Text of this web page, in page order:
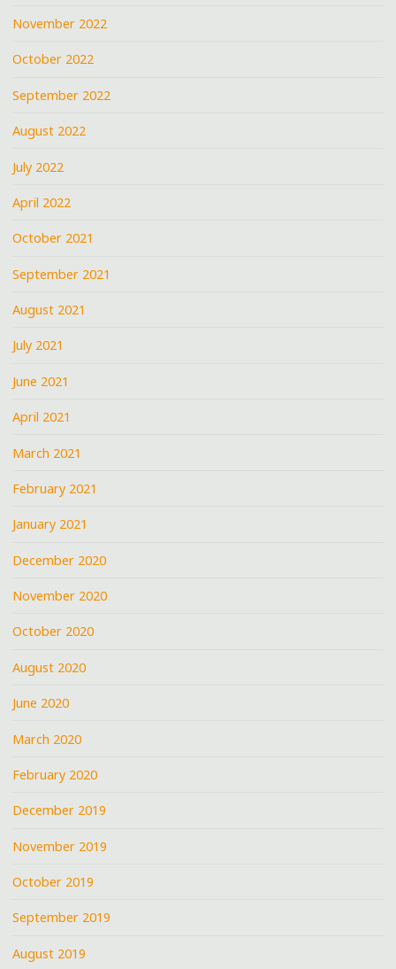
November 2022
October 2022
September 2022
August 2022
July 2022
April 2022
October 2021
September 2021
August 2021
July 2021
June 2021
April 2021
March 2021
February 2021
January 2021
December 2020
November 2020
October 2020
August 2020
June 2020
March 2020
February 2020
December 2019
November 2019
October 2019
September 2019
August 2019